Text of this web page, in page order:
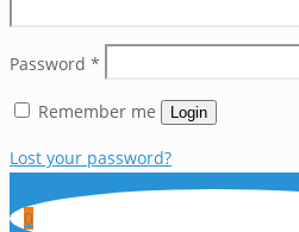
Password *
Remember me Login
Lost your password?
0